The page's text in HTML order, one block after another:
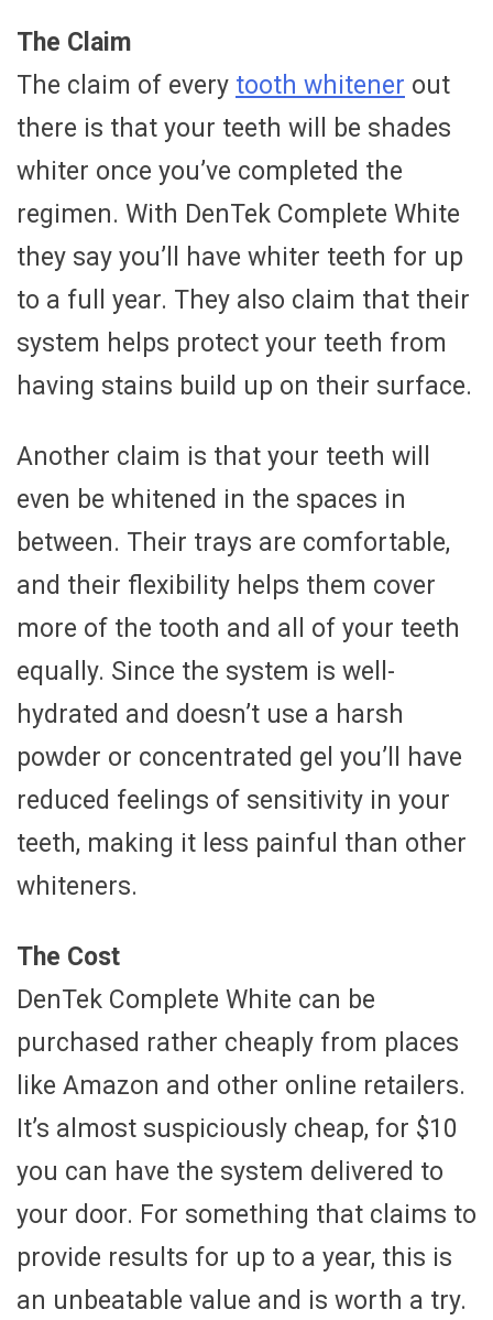
The Claim
The claim of every tooth whitener out
there is that your teeth will be shades
whiter once you’ve completed the
regimen. With DenTek Complete White
they say you’ll have whiter teeth for up
to a full year. They also claim that their
system helps protect your teeth from
having stains build up on their surface.
Another claim is that your teeth will
even be whitened in the spaces in
between. Their trays are comfortable,
and their flexibility helps them cover
more of the tooth and all of your teeth
equally. Since the system is well-
hydrated and doesn’t use a harsh
powder or concentrated gel you’ll have
reduced feelings of sensitivity in your
teeth, making it less painful than other
whiteners.
The Cost
DenTek Complete White can be
purchased rather cheaply from places
like Amazon and other online retailers.
It’s almost suspiciously cheap, for $10
you can have the system delivered to
your door. For something that claims to
provide results for up to a year, this is
an unbeatable value and is worth a try.